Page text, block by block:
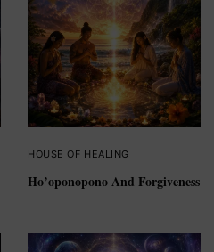
HOUSE OF HEALING
Ho’oponopono And Forgiveness